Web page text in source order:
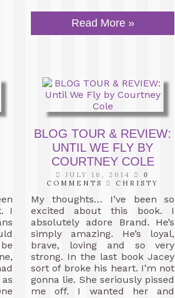
Read More »
I
BLOG TOUR & REVIEW:
UNTIL WE FLY BY
COURTNEY COLE
JULY 16, 2014
0
COMMENTS
CHRISTY
My thoughts… I’ve been so
excited about this book. I
absolutely adore Brand. He’s
simply amazing. He’s loyal,
brave, loving and so very
strong. In the last book Jacey
sort of broke his heart. I’m not
gonna lie. She seriously pissed
me off. I wanted her and